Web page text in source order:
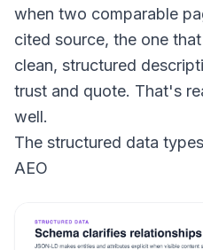
when two comparable
cited source, the one
clean, structured
trust and quote. That's
well.
The structured data
AEO